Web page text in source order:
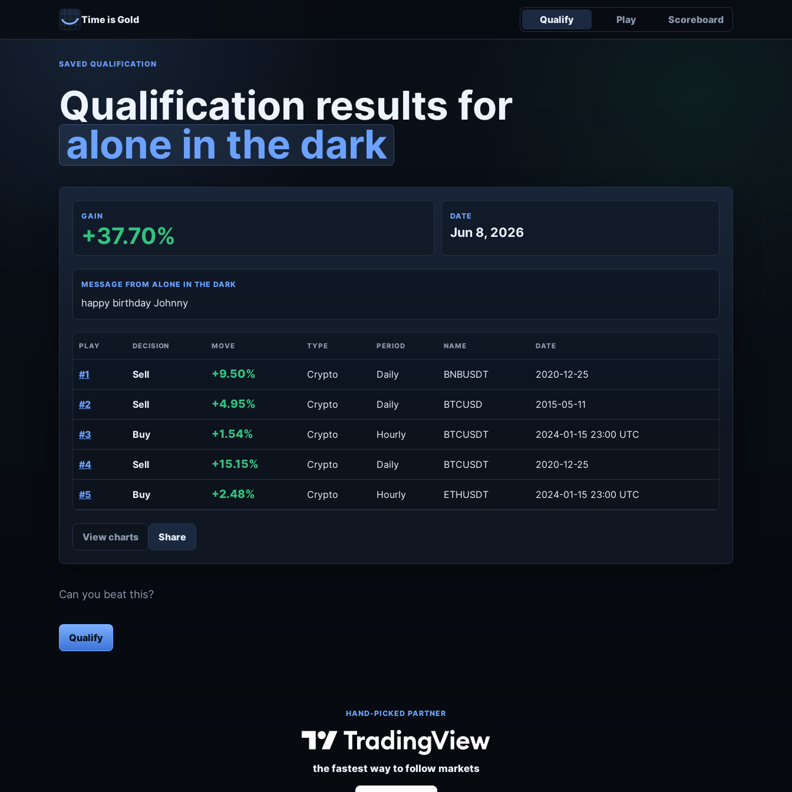
Time is Gold Qualify Play Scoreboard
SAVED QUALIFICATION
Qualification results for
alone in the dark
GAIN
+37.70%
DATE
Jun 8, 2026
MESSAGE FROM ALONE IN THE DARK
happy birthday Johnny
PLAY DECISION MOVE TYPE PERIOD NAME DATE
#1 Sell +9.50% Crypto Daily BNBUSDT 2020-12-25
#2 Sell +4.95% Crypto Daily BTCUSD 2015-05-11
#3 Buy +1.54% Crypto Hourly BTCUSDT 2024-01-15 23:00 UTC
#4 Sell +15.15% Crypto Daily BTCUSDT 2020-12-25
#5 Buy +2.48% Crypto Hourly ETHUSDT 2024-01-15 23:00 UTC
View charts Share
Can you beat this?
Qualify
HAND-PICKED PARTNER
the fastest way to follow markets